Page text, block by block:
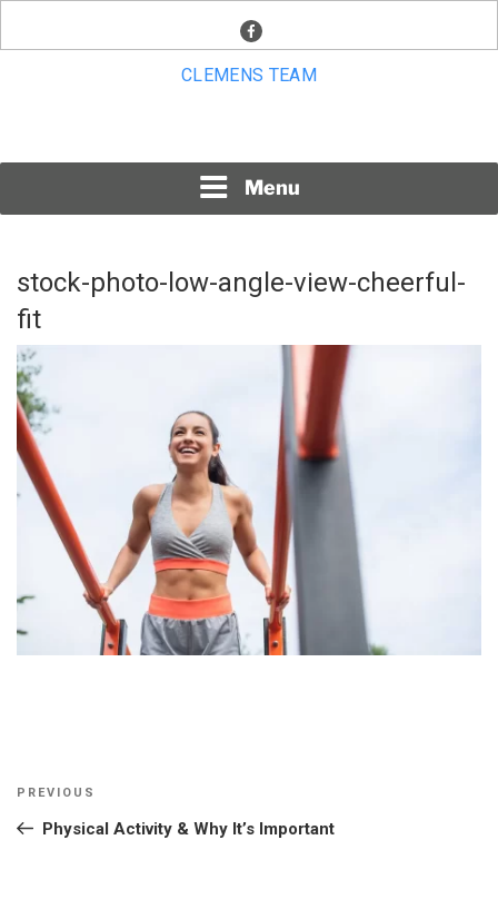
facebook
CLEMENS TEAM
Menu
stock-photo-low-angle-view-cheerful-
fit
Post
Previous
Post
PREVIOUS
Physical Activity & Why It’s Important